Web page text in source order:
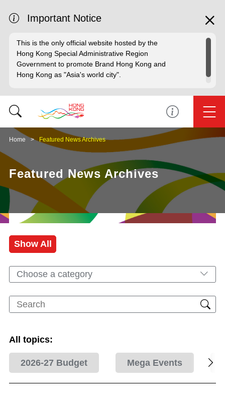
Important Notice
This is the only official website hosted by the
Hong Kong Special Administrative Region
Government to promote Brand Hong Kong and
Hong Kong as "Asia's world city".
Home Featured News Archives
Featured News Archives
Show All
Choose a category
All topics:
2026-27 Budget Mega Events